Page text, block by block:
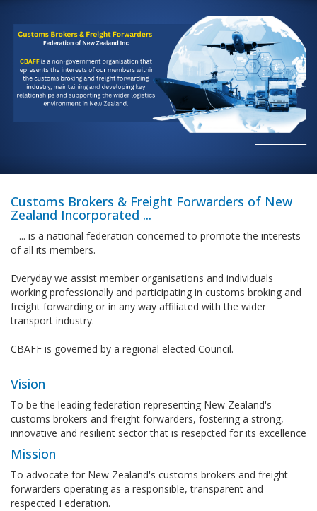
Customs Brokers & Freight Forwarders of New
Zealand Incorporated ...
... is a national federation concerned to promote the interests
of all its members.
Everyday we assist member organisations and individuals
working professionally and participating in customs broking and
freight forwarding or in any way affiliated with the wider
transport industry.
CBAFF is governed by a regional elected Council.
Vision
To be the leading federation representing New Zealand's
customs brokers and freight forwarders, fostering a strong,
innovative and resilient sector that is resepcted for its excellence
Mission
To advocate for New Zealand's customs brokers and freight
forwarders operating as a responsible, transparent and
respected Federation.